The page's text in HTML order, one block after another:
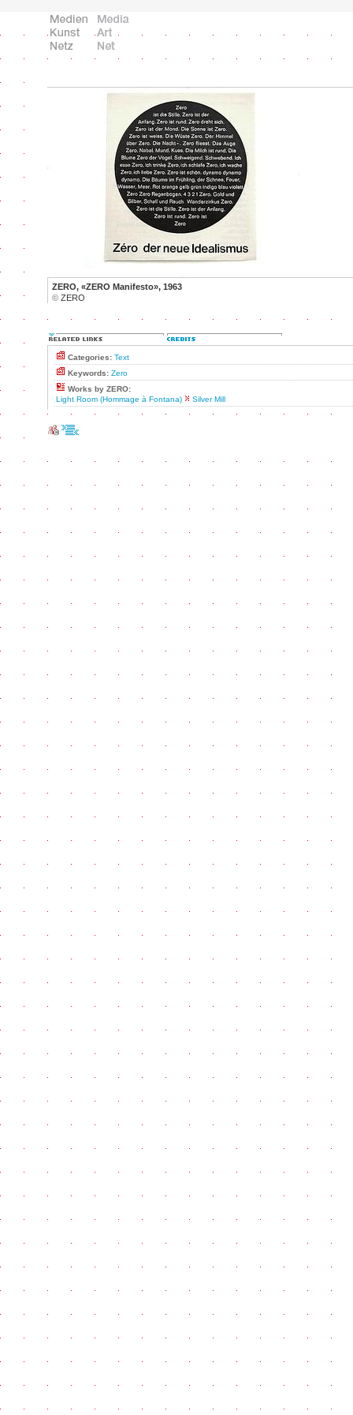
ZERO, «ZERO Manifesto», 1963
© ZERO
Categories: Text
Keywords: Zero
Works by ZERO:
Light Room (Hommage à Fontana)
Silver Mill